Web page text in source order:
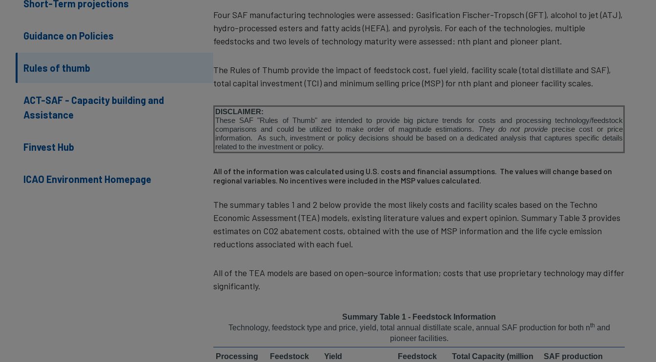
Short-Term projections
Guidance on Policies
Rules of thumb
ACT-SAF - Capacity building and
Assistance
Finvest Hub
ICAO Environment Homepage
Four SAF manufacturing technologies were assessed: Gasification Fischer-Tropsch (GFT), alcohol to jet (ATJ),
hydro-processed esters and fatty acids (HEFA), and pyrolysis. For each of the technologies, multiple
feedstocks and two levels of technology maturity were assessed: nth plant and pioneer plant.
The Rules of Thumb provide the impact of feedstock cost, fuel yield, facility scale (total distillate and SAF),
total capital investment (TCI) and minimum selling price (MSP) for nth plant and pioneer facility scales.
DISCLAIMER:
These SAF "Rules of Thumb" are intended to provide big picture trends for costs and processing technology/feedstock
comparisons and could be utilized to make order of magnitude estimations. They do not provideprecise cost or price
information. As such, investment or policy decisions should be based on a dedicated analysis that captures specific details
related to the investment or policy.
All of the information was calculated using U.S. costs and financial assumptions. The values will change based on
regional variables. No incentives were included in the MSP values calculated.
The summary tables 1 and 2 below provide the most likely costs and facility scales based on the Techno
Economic Assessment (TEA) models, existing literature values and expert opinion. Summary Table 3 provides
estimates on CO2 abatement costs, obtained with the use of MSP information and the life cycle emission
reductions associated with each fuel.
All of the TEA models are based on open-source information; costs that use proprietary technology may differ
significantly.
Summary Table 1 - Feedstock Information
Technology, feedstock type and price, yield, total annual distillate scale, annual SAF production for both nth and
pioneer facilities.
Processing
Feedstock ​
Yield
Feedstock
Total Capacity (million
SAF production